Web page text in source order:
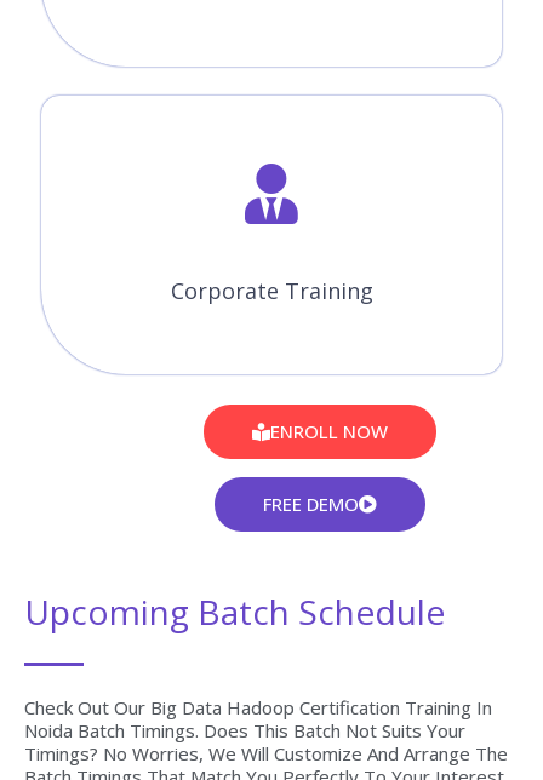
Corporate Training
ENROLL NOW
FREE DEMO
Upcoming Batch Schedule
Check Out Our Big Data Hadoop Certification Training In
Noida Batch Timings. Does This Batch Not Suits Your
Timings? No Worries, We Will Customize And Arrange The